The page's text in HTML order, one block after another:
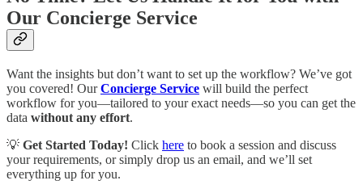
Our Concierge Service
Want the insights but don’t want to set up the workflow? We’ve got
you covered! OurConcierge Service will build the perfect
workflow for you—tailored to your exact needs—so you can get the
data without any effort.
💡 Get Started Today! Click here to book a session and discuss
your requirements, or simply drop us an email, and we’ll set
everything up for you.